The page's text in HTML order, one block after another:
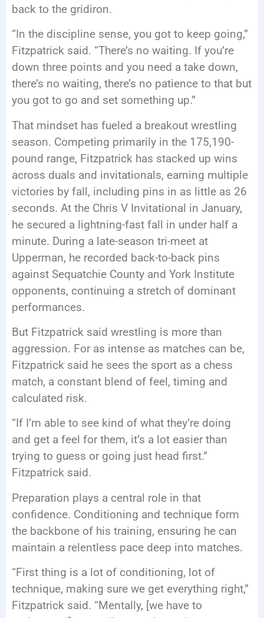
back to the gridiron.
“In the discipline sense, you got to keep going,”
Fitzpatrick said. “There’s no waiting. If you’re
down three points and you need a take down,
there’s no waiting, there’s no patience to that but
you got to go and set something up.”
That mindset has fueled a breakout wrestling
season. Competing primarily in the 175,190-
pound range, Fitzpatrick has stacked up wins
across duals and invitationals, earning multiple
victories by fall, including pins in as little as 26
seconds. At the Chris V Invitational in January,
he secured a lightning-fast fall in under half a
minute. During a late-season tri-meet at
Upperman, he recorded back-to-back pins
against Sequatchie County and York Institute
opponents, continuing a stretch of dominant
performances.
But Fitzpatrick said wrestling is more than
aggression. For as intense as matches can be,
Fitzpatrick said he sees the sport as a chess
match, a constant blend of feel, timing and
calculated risk.
“If I’m able to see kind of what they’re doing
and get a feel for them, it’s a lot easier than
trying to guess or going just head first.”
Fitzpatrick said.
Preparation plays a central role in that
confidence. Conditioning and technique form
the backbone of his training, ensuring he can
maintain a relentless pace deep into matches.
“First thing is a lot of conditioning, lot of
technique, making sure we get everything right,”
Fitzpatrick said. “Mentally, [we have to